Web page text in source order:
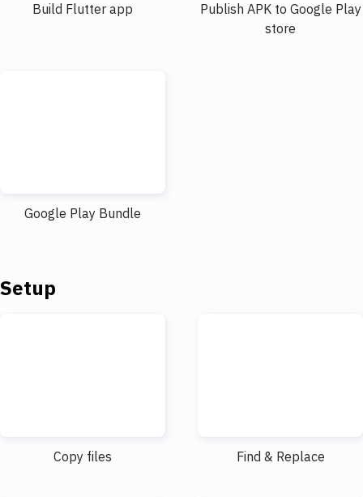
Build Flutter app
Publish APK to Google Play
store
Google Play Bundle
Setup
Copy files Find & Replace